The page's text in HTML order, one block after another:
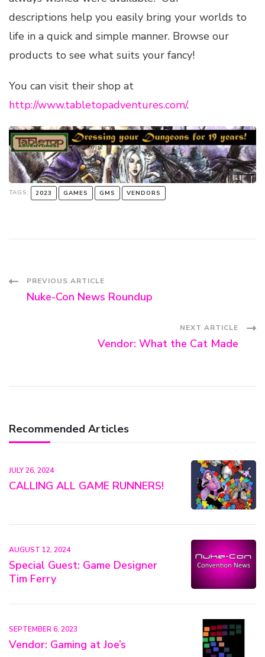
descriptions help you easily bring your worlds to
life in a quick and simple manner. Browse our
products to see what suits your fancy!
You can visit their shop at
http://www.tabletopadventures.com/.
TAGS: 2023 GAMES GMS VENDORS
Post
PREVIOUS ARTICLE
Nuke-Con News Roundup
NEXT ARTICLE
Vendor: What the Cat Made
Recommended Articles
JULY 26, 2024
CALLING ALL GAME RUNNERS!
AUGUST 12, 2024
Special Guest: Game Designer
Tim Ferry
SEPTEMBER 6, 2023
Vendor: Gaming at Joe’s